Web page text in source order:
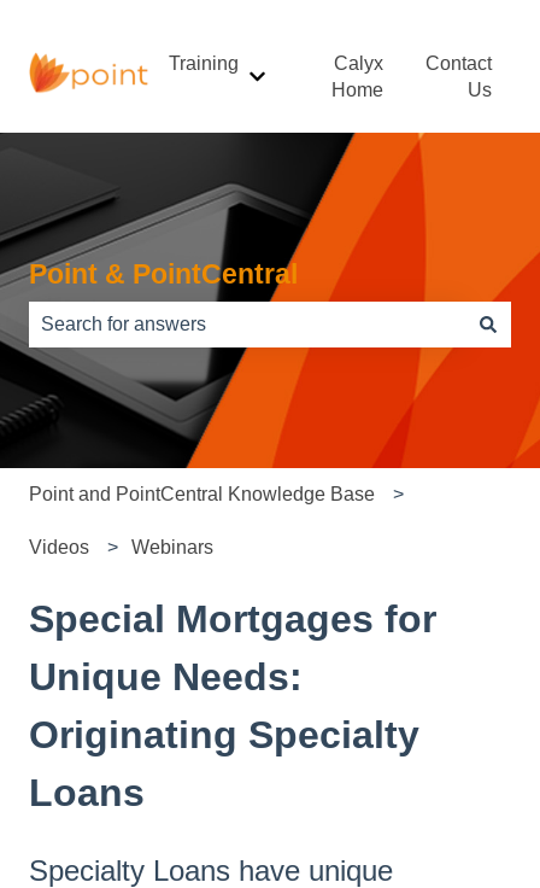
Training
Show submenu for Training
Calyx
Home
Contact
Us
Point & PointCentral
There are no suggestions because the search field is
Point and PointCentral Knowledge Base
Videos Webinars
Special Mortgages for
Unique Needs:
Originating Specialty
Loans
Specialty Loans have unique